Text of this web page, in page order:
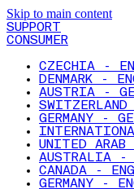
Skip to main content
SUPPORT
CONSUMER
CZECHIA -
DENMARK -
AUSTRIA -
SWITZERLAND
GERMANY -
UNITED
AUSTRALIA -
CANADA -
GERMANY -